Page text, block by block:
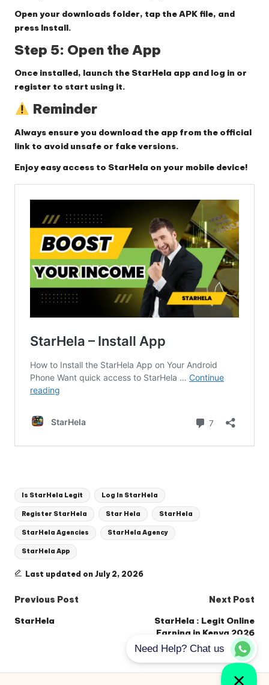
Open your downloads folder, tap the APK file, and
press Install.
Step 5: Open the App
Once installed, launch the StarHela app and log in or
register to start using it.
Reminder
Always ensure you download the app from the official
link to avoid unsafe or fake versions.
Enjoy easy access to StarHela on your mobile device!
Tags:
Is StarHela Legit Log In StarHela
Register StarHela Star Hela StarHela
StarHela Agencies StarHela Agency
StarHela App
Last updated on July 2, 2026
Post
navigation
Previous Post
StarHela
Next Post
StarHela : Legit Online
Earning in Kenya 2026